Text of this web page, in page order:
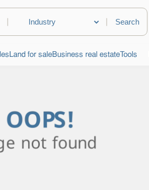
Land for saleBusiness real estate Tools